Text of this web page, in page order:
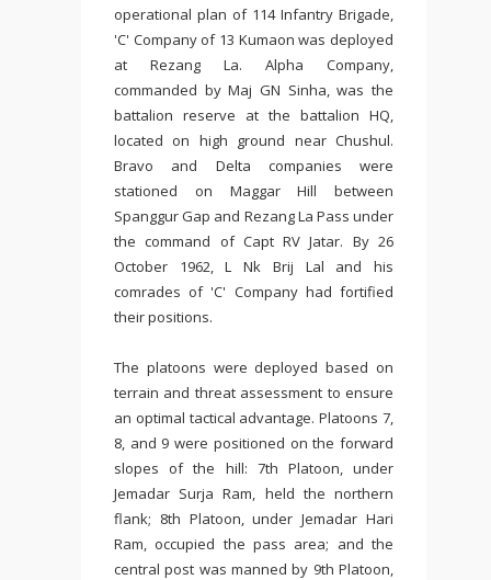
operational plan of 114 Infantry Brigade,
'C' Company of 13 Kumaon was deployed
at Rezang La. Alpha Company,
commanded by Maj GN Sinha, was the
battalion reserve at the battalion HQ,
located on high ground near Chushul.
Bravo and Delta companies were
stationed on Maggar Hill between
Spanggur Gap and Rezang La Pass under
the command of Capt RV Jatar. By 26
October 1962, L Nk Brij Lal and his
comrades of 'C' Company had fortified
their positions.
The platoons were deployed based on
terrain and threat assessment to ensure
an optimal tactical advantage. Platoons 7,
8, and 9 were positioned on the forward
slopes of the hill: 7th Platoon, under
Jemadar Surja Ram, held the northern
flank; 8th Platoon, under Jemadar Hari
Ram, occupied the pass area; and the
central post was manned by 9th Platoon,